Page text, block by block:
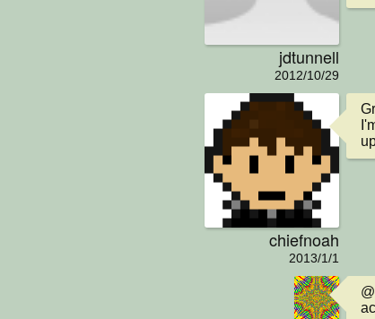
jdtunnell
2012/10/29
chiefnoah
2013/1/1